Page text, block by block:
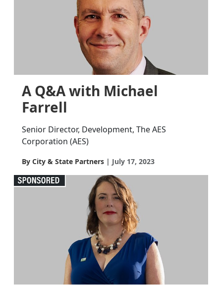
A Q&A with Michael
Farrell
Senior Director, Development, The AES
Corporation (AES)
By City & State Partners July 17, 2023